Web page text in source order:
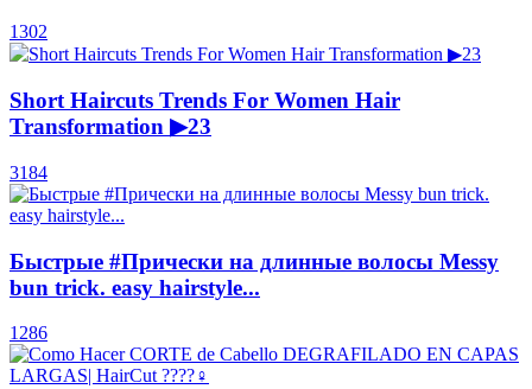
1302
Short Haircuts Trends For Women Hair
Transformation ▶23
3184
Быстрые #Прически на длинные волосы Messy
bun trick. easy hairstyle...
1286